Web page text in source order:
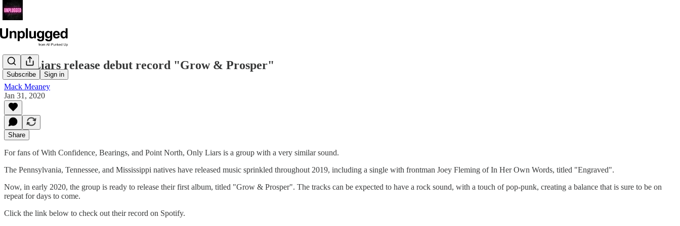
Subscribe Sign in
Only Liars release debut record "Grow & Prosper"
Mack Meaney
Jan 31, 2020
Share
For fans of With Confidence, Bearings, and Point North, Only Liars is a group with a very similar sound.
The Pennsylvania, Tennessee, and Mississippi natives have released music sprinkled throughout 2019, including a single with frontman Joey Fleming of In Her Own Words, titled "Engraved".
Now, in early 2020, the group is ready to release their first album, titled "Grow & Prosper". The tracks can be expected to have a rock sound, with a touch of pop-punk, creating a balance that is sure to be on
repeat for days to come.
Click the link below to check out their record on Spotify.